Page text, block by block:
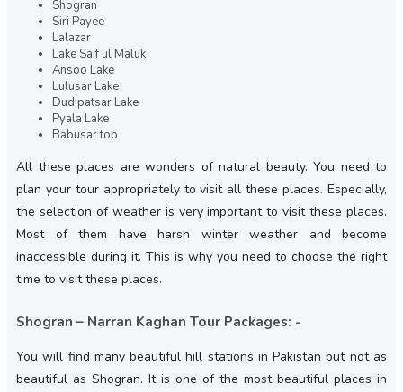
Shogran
Siri Payee
Lalazar
Lake Saif ul Maluk
Ansoo Lake
Lulusar Lake
Dudipatsar Lake
Pyala Lake
Babusar top
All these places are wonders of natural beauty. You need to
plan your tour appropriately to visit all these places. Especially,
the selection of weather is very important to visit these places.
Most of them have harsh winter weather and become
inaccessible during it. This is why you need to choose the right
time to visit these places.
Shogran – Narran Kaghan Tour Packages: -
You will find many beautiful hill stations in Pakistan but not as
beautiful as Shogran. It is one of the most beautiful places in